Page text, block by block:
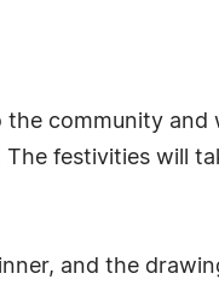
community and
festivities will
and the